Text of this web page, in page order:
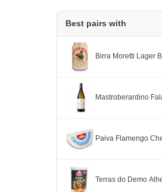
Best pairs with
Birra Moretti Lager
Mastroberardino
Paiva Flamengo
Terras do Demo